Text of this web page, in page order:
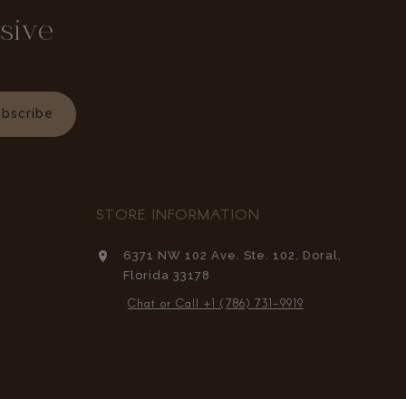
STORE INFORMATION
6371 NW 102 Ave. Ste. 102, Doral,
Florida 33178
Chat or Call +1 (786) 731-9919